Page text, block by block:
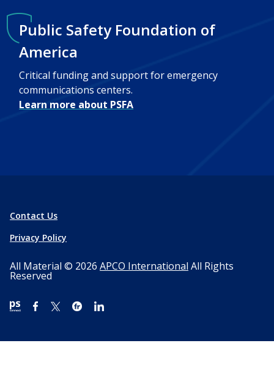
Public Safety Foundation of
America
Critical funding and support for emergency
communications centers.
Learn more about PSFA
Contact Us
Privacy Policy
All Material © 2026 APCO International All Rights
Reserved